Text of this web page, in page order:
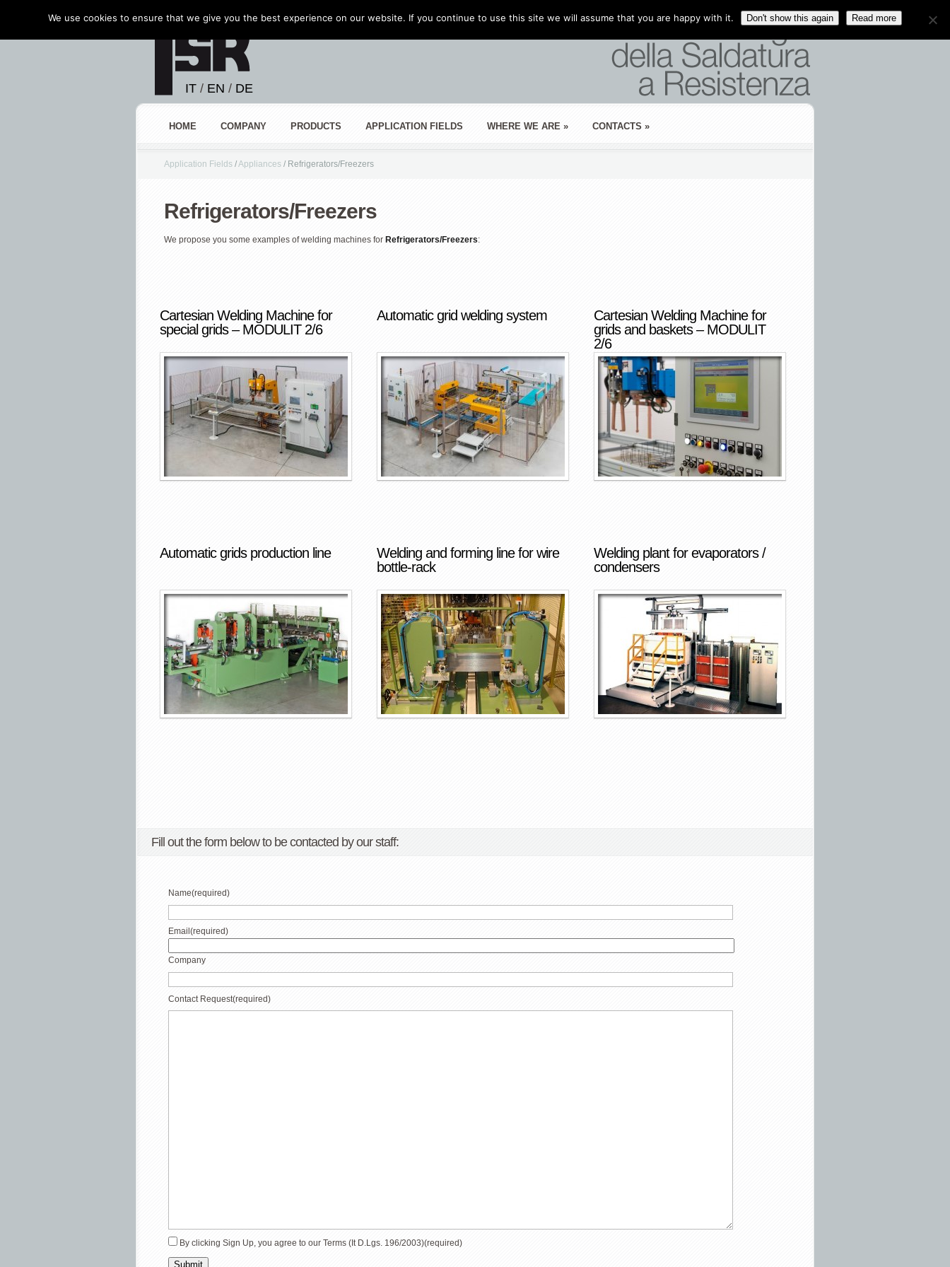
IT / EN / DE
HOME COMPANY PRODUCTS APPLICATION FIELDS WHERE WE ARE » CONTACTS »
Application Fields /Appliances / Refrigerators/Freezers
Refrigerators/Freezers
We propose you some examples of welding machines for Refrigerators/Freezers:
Cartesian Welding Machine for
special grids – MODULIT 2/6
Automatic grid welding system
Cartesian Welding Machine for
grids and baskets – MODULIT
2/6
Automatic grids production line
Welding and forming line for wire
bottle-rack
Welding plant for evaporators /
condensers
Fill out the form below to be contacted by our staff:
Name(required)
Email (required)
Company
Contact Request(required)
By clicking Sign Up, you agree to our Terms (It D.Lgs. 196/2003)(required)
Submit
We use cookies to ensure that we give you the best experience on our website. If you continue to use this site we will assume that you are happy with it. Don't show this again Read more